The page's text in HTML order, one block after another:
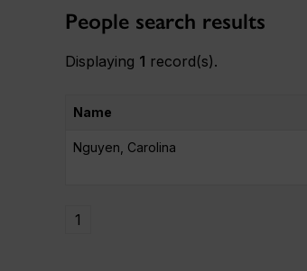
People search results
Displaying 1 record(s).
Name
Nguyen, Carolina
1